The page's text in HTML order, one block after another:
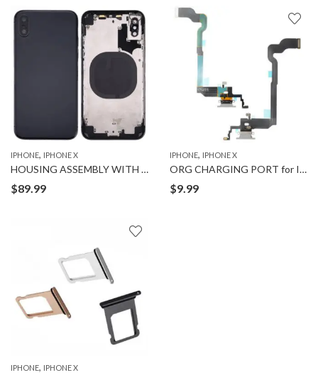
IPHONE, IPHONE X
HOUSING ASSEMBLY WITH BACK for IPHONE X
$89.99
IPHONE, IPHONE X
ORG CHARGING PORT for IPHONE X
$9.99
IPHONE, IPHONE X